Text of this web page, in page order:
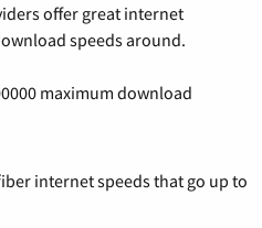
offer great internet
speeds around.
maximum download
internet speeds that go up to